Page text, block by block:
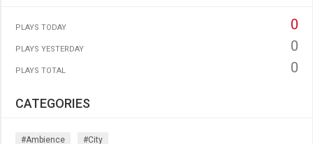
PLAYS TODAY 0
PLAYS YESTERDAY 0
PLAYS TOTAL 0
CATEGORIES
#ambience #city